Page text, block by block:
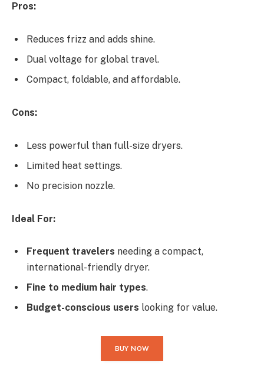
Pros:
Reduces frizz and adds shine.
Dual voltage for global travel.
Compact, foldable, and affordable.
Cons:
Less powerful than full-size dryers.
Limited heat settings.
No precision nozzle.
Ideal For:
Frequent travelers needing a compact,
international-friendly dryer.
Fine to medium hair types.
Budget-conscious users looking for value.
BUY NOW